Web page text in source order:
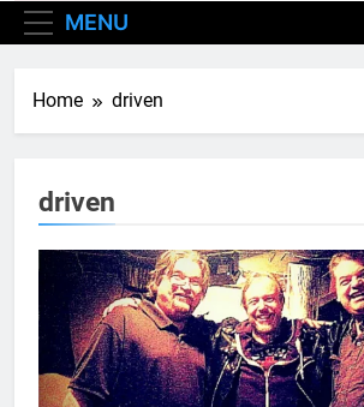
MENU
Home driven
driven